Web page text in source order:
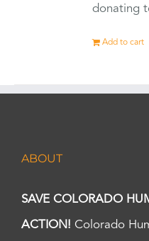
donating
Add to cart
ABOUT
SAVE COLORADO
ACTION! Colorado